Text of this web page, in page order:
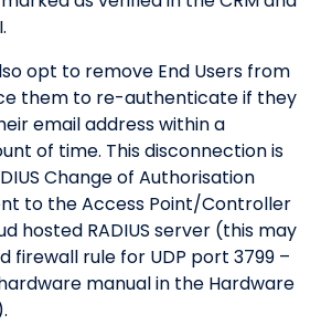
opt to remove End Users from
them to re-authenticate if they
email address within a
of time. This disconnection is
Change of Authorisation
to the Access Point/Controller
hosted RADIUS server (this may
firewall rule for UDP port 3799 –
manual in the Hardware